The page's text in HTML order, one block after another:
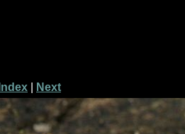
Index Next